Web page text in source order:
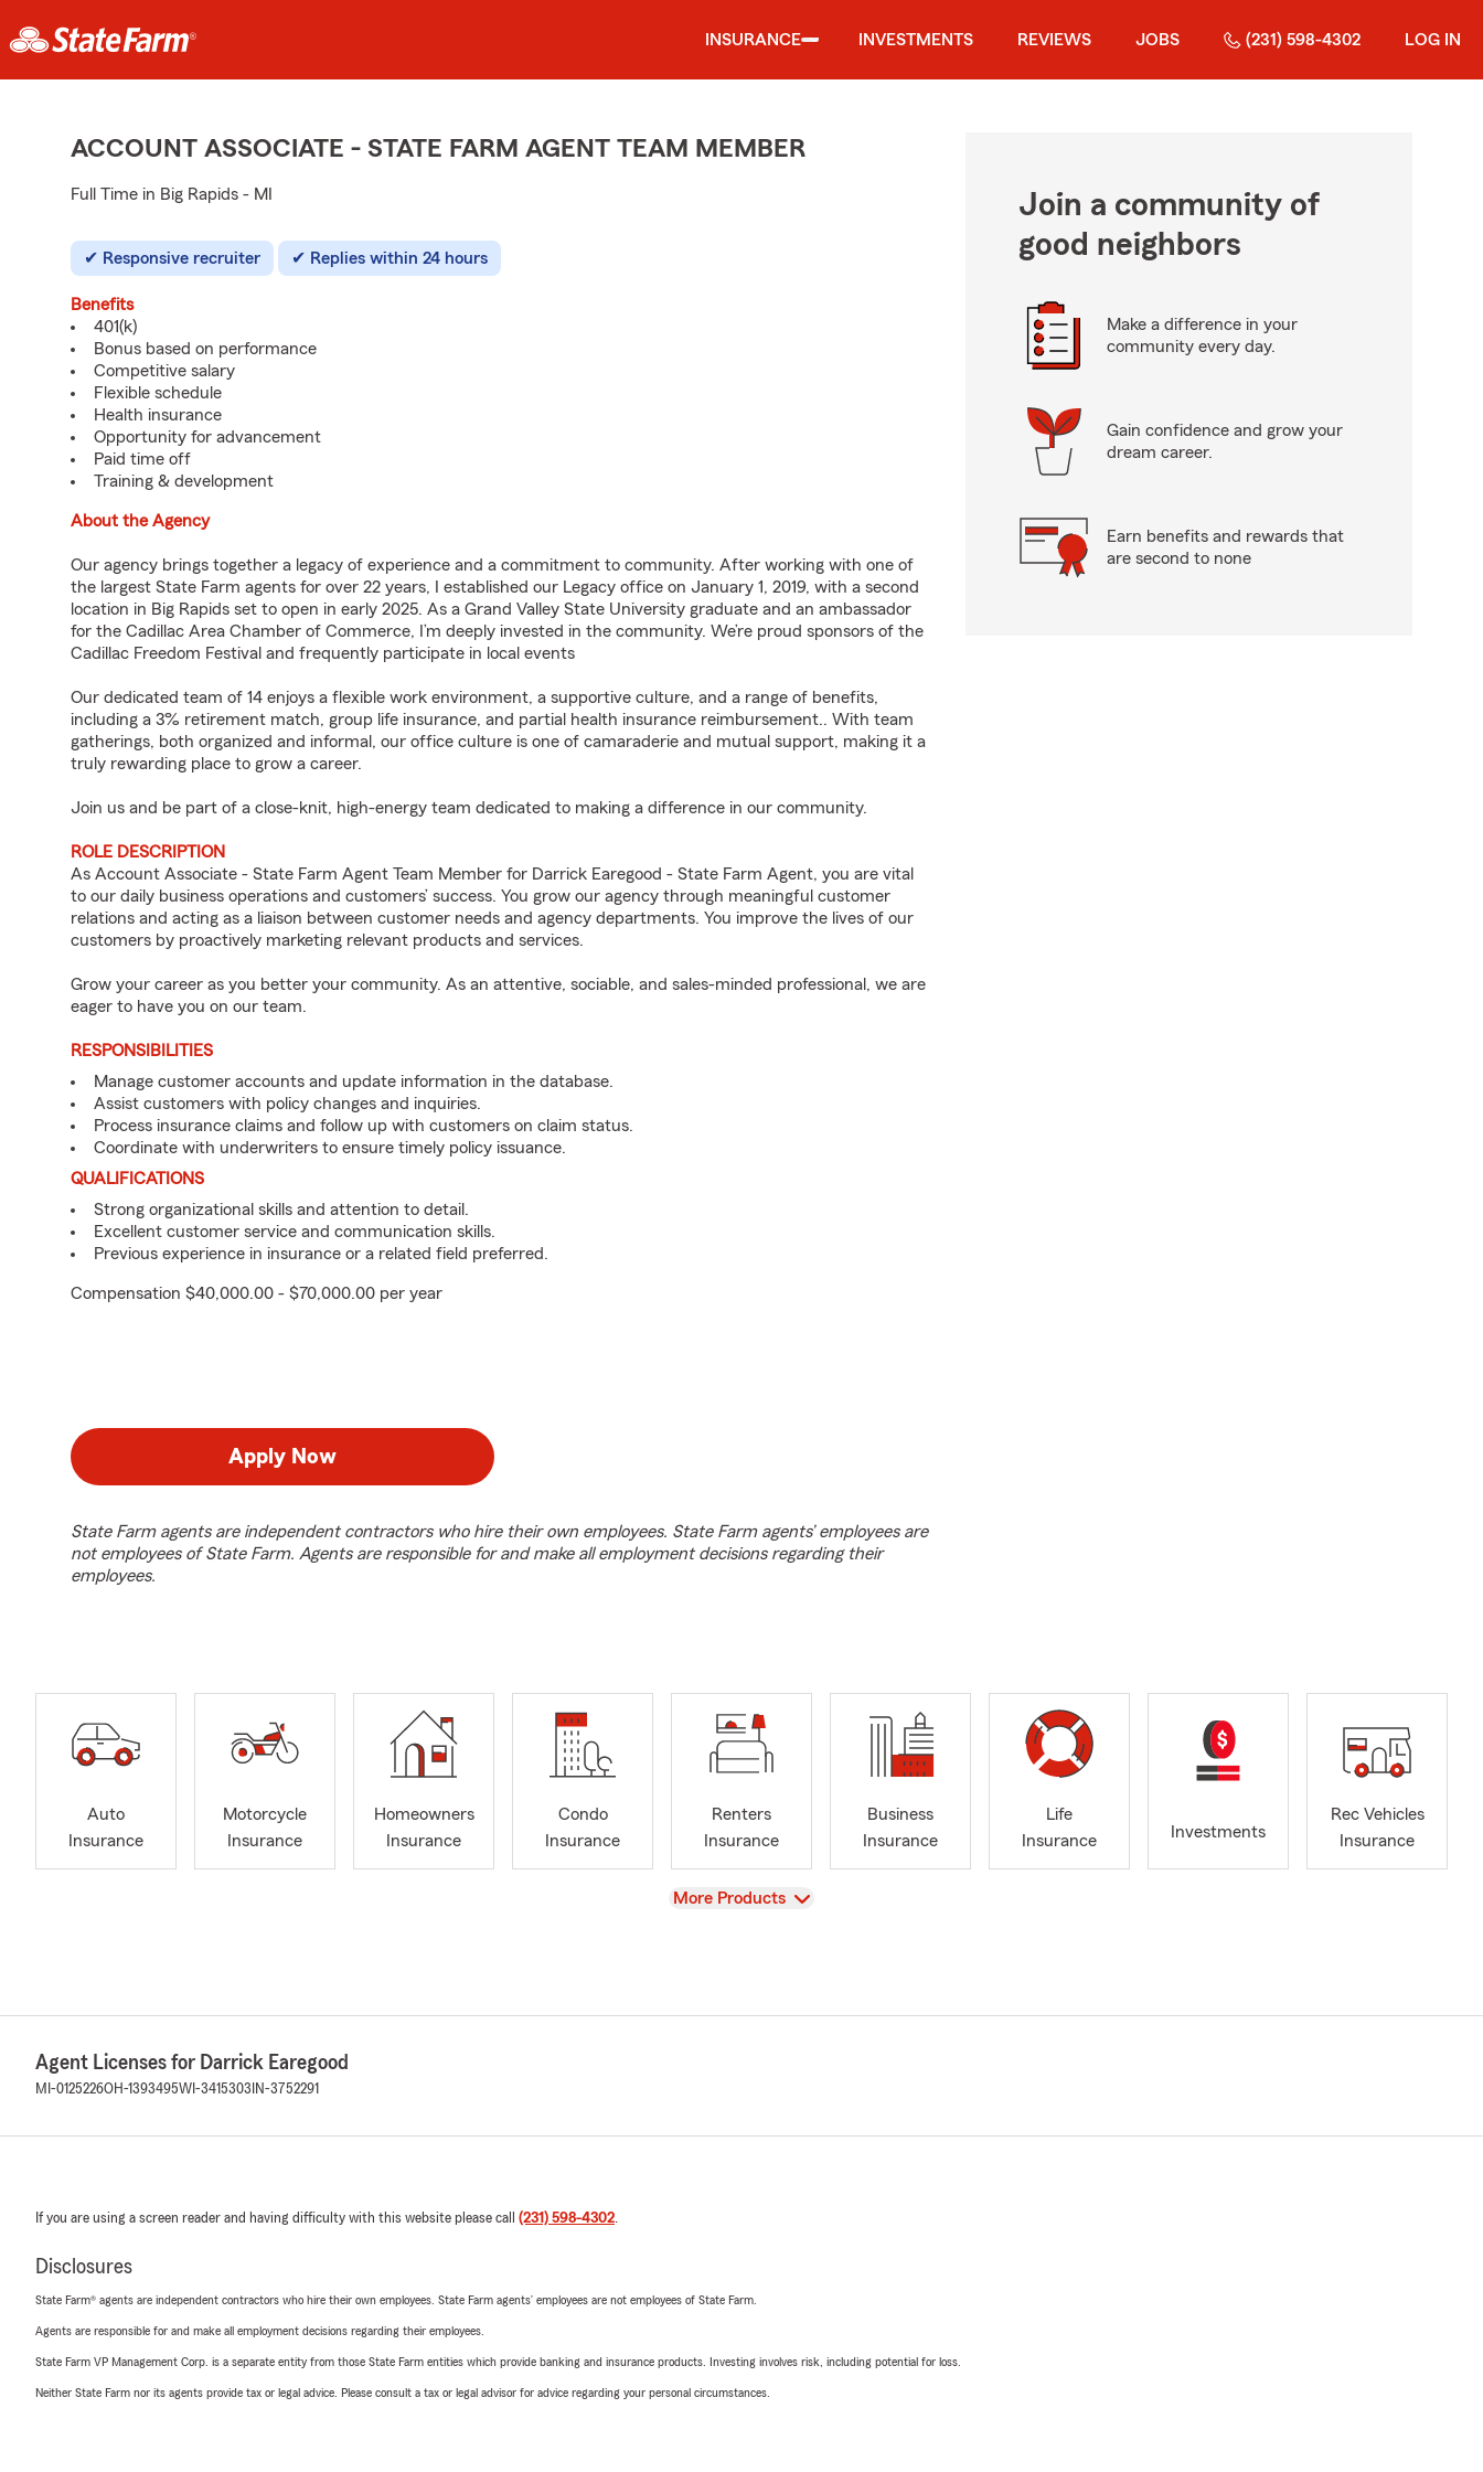
INSURANCE INVESTMENTS REVIEWS JOBS (231) 598-4302 LOG IN
ACCOUNT ASSOCIATE - STATE FARM AGENT TEAM MEMBER
Full Time in Big Rapids - MI
Responsive recruiter Replies within 24 hours
Benefits
401(k)
Bonus based on performance
Competitive salary
Flexible schedule
Health insurance
Opportunity for advancement
Paid time off
Training & development
About the Agency
Our agency brings together a legacy of experience and a commitment to community. After working with one of
the largest State Farm agents for over 22 years, I established our Legacy office on January 1, 2019, with a second
location in Big Rapids set to open in early 2025. As a Grand Valley State University graduate and an ambassador
for the Cadillac Area Chamber of Commerce, I’m deeply invested in the community. We’re proud sponsors of the
Cadillac Freedom Festival and frequently participate in local events
Our dedicated team of 14 enjoys a flexible work environment, a supportive culture, and a range of benefits,
including a 3% retirement match, group life insurance, and partial health insurance reimbursement.. With team
gatherings, both organized and informal, our office culture is one of camaraderie and mutual support, making it a
truly rewarding place to grow a career.
Join us and be part of a close-knit, high-energy team dedicated to making a difference in our community.
ROLE DESCRIPTION
As Account Associate - State Farm Agent Team Member for Darrick Earegood - State Farm Agent, you are vital
to our daily business operations and customers’ success. You grow our agency through meaningful customer
relations and acting as a liaison between customer needs and agency departments. You improve the lives of our
customers by proactively marketing relevant products and services.
Grow your career as you better your community. As an attentive, sociable, and sales-minded professional, we are
eager to have you on our team.
RESPONSIBILITIES
Manage customer accounts and update information in the database.
Assist customers with policy changes and inquiries.
Process insurance claims and follow up with customers on claim status.
Coordinate with underwriters to ensure timely policy issuance.
QUALIFICATIONS
Strong organizational skills and attention to detail.
Excellent customer service and communication skills.
Previous experience in insurance or a related field preferred.
Compensation $40,000.00 - $70,000.00 per year
Apply Now
State Farm agents are independent contractors who hire their own employees. State Farm agents’ employees are
not employees of State Farm. Agents are responsible for and make all employment decisions regarding their
employees.
Join a community of
good neighbors
Make a difference in your
community every day.
Gain confidence and grow your
dream career.
Earn benefits and rewards that
are second to none
Auto
Insurance
Motorcycle
Insurance
Homeowners
Insurance
Condo
Insurance
Renters
Insurance
Business
Insurance
Life
Insurance
Investments
Rec Vehicles
Insurance
View
More Products
Agent Licenses for Darrick Earegood
MI-0125226OH-1393495WI-3415303 IN-3752291
If you are using a screen reader and having difficulty with this website please call (231) 598-4302.
Disclosures
State Farm® agents are independent contractors who hire their own employees. State Farm agents’ employees are not employees of State Farm.
Agents are responsible for and make all employment decisions regarding their employees.
State Farm VP Management Corp. is a separate entity from those State Farm entities which provide banking and insurance products. Investing involves risk, including potential for loss.
Neither State Farm nor its agents provide tax or legal advice. Please consult a tax or legal advisor for advice regarding your personal circumstances.